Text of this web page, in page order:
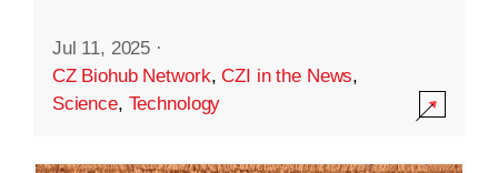
Jul 11, 2025 ·
CZ Biohub Network,CZI in the News,
Science, Technology